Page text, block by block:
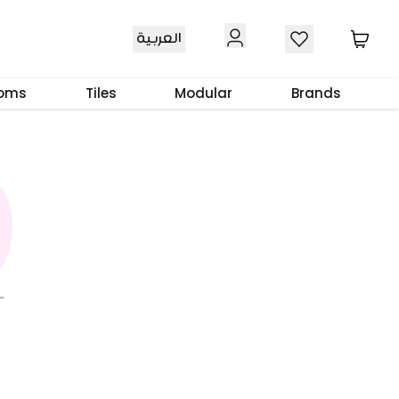
العربية
Tiles Modular Brands